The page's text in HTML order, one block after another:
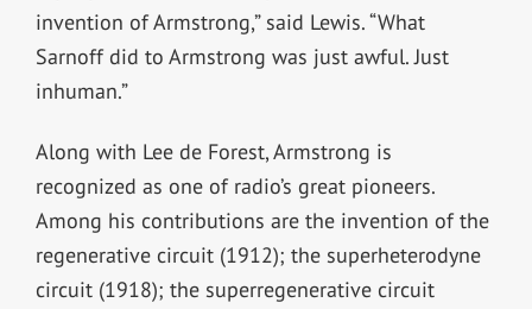
invention of Armstrong,” said Lewis. “What
Sarnoff did to Armstrong was just awful. Just
inhuman.”
Along with Lee de Forest, Armstrong is
recognized as one of radio’s great pioneers.
Among his contributions are the invention of the
regenerative circuit (1912); the superheterodyne
circuit (1918); the superregenerative circuit